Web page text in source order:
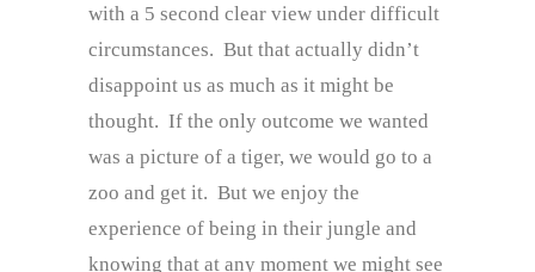
with a 5 second clear view under difficult
circumstances. But that actually didn’t
disappoint us as much as it might be
thought. If the only outcome we wanted
was a picture of a tiger, we would go to a
zoo and get it. But we enjoy the
experience of being in their jungle and
knowing that at any moment we might see